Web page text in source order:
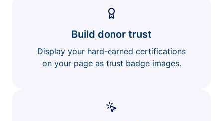
Build donor trust
Display your hard-earned certifications
on your page as trust badge images.